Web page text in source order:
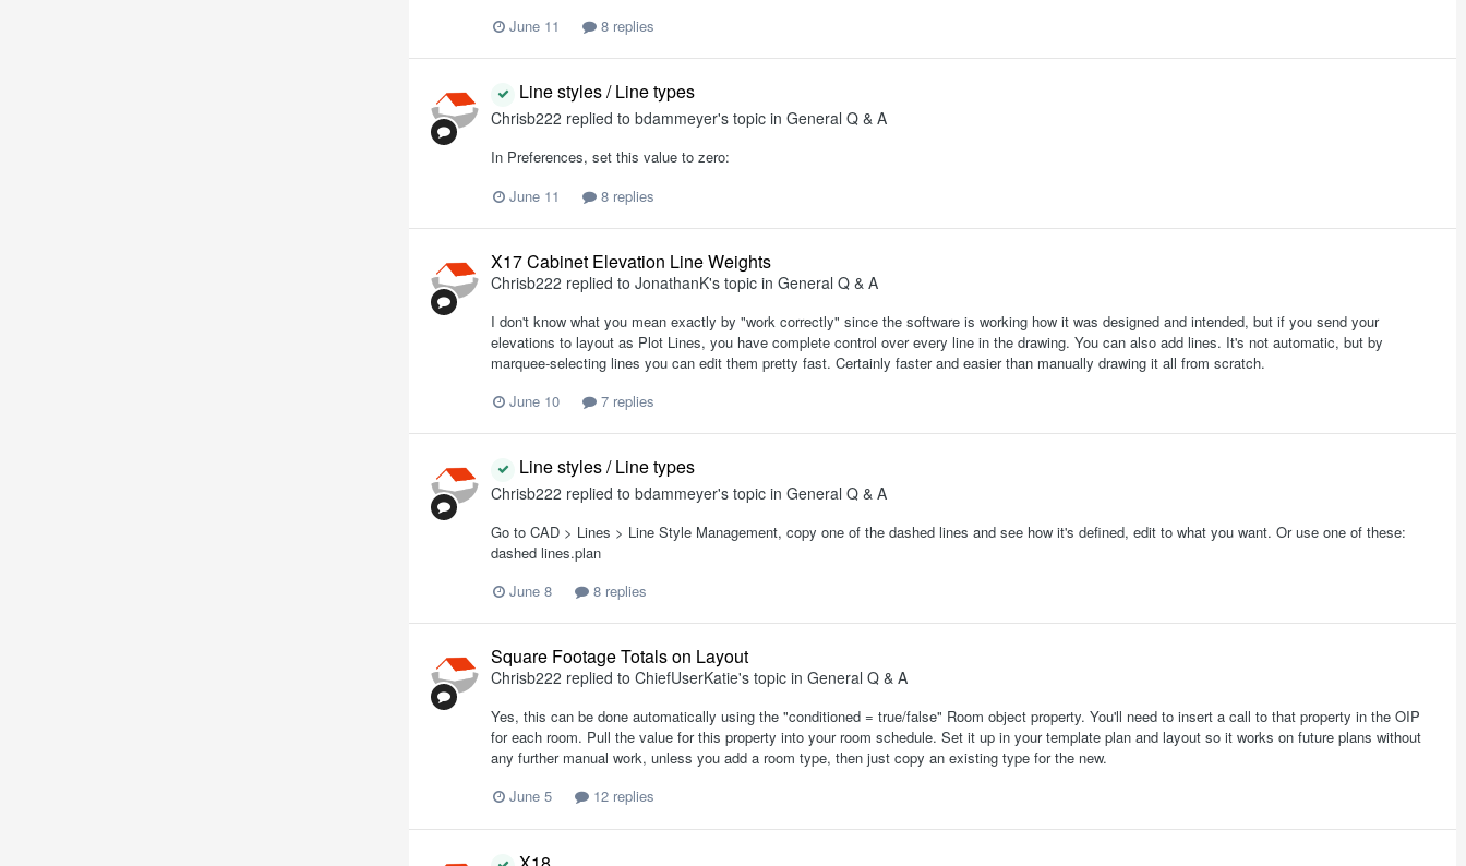
June 11
8 replies
Line styles / Line types
Chrisb222 replied to bdammeyer's topic in General Q & A
In Preferences, set this value to zero:
June 11
8 replies
X17 Cabinet Elevation Line Weights
Chrisb222 replied to JonathanK's topic in General Q & A
I don't know what you mean exactly by "work correctly" since the software is working how it was designed and intended, but if you send your
elevations to layout as Plot Lines, you have complete control over every line in the drawing. You can also add lines. It's not automatic, but by
marquee-selecting lines you can edit them pretty fast. Certainly faster and easier than manually drawing it all from scratch.
June 10
7 replies
Line styles / Line types
Chrisb222 replied to bdammeyer's topic in General Q & A
Go to CAD > Lines > Line Style Management, copy one of the dashed lines and see how it's defined, edit to what you want. Or use one of these:
dashed lines.plan
June 8
8 replies
Square Footage Totals on Layout
Chrisb222 replied to ChiefUserKatie's topic in General Q & A
Yes, this can be done automatically using the "conditioned = true/false" Room object property. You'll need to insert a call to that property in the OIP
for each room. Pull the value for this property into your room schedule. Set it up in your template plan and layout so it works on future plans without
any further manual work, unless you add a room type, then just copy an existing type for the new.
June 5
12 replies